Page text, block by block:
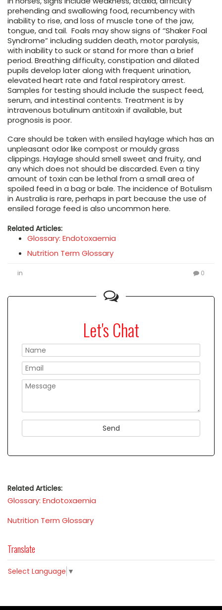
prehending and swallowing food, recumbency with
inability to rise, and loss of muscle tone of the jaw,
tongue, and tail. Foals may show signs of ‘’Shaker Foal
Syndrome” including sudden death, motor paralysis,
with inability to suck or stand for more than a brief
period. Breathing difficulty, constipation and dilated
pupils develop later along with frequent urination,
elevated heart rate and fatal respiratory arrest.
Samples for testing should include the suspect feed,
serum, and intestinal contents. Treatment is by
intravenous botulinum antitoxin if available, but
prognosis is poor.
Care should be taken with ensiled haylage which has an
unpleasant odor like compost or mouldy grass
clippings. Haylage should smell sweet and fruity, and
any which does not should be discarded. Even a tiny
amount of toxin can be lethal from a small area of
spoiled feed in a bag or bale. The incidence of Botulism
in Australia is rare, perhaps in part because the use of
ensiled forage feed is also uncommon here.
Related Articles:
Glossary: Endotoxaemia
Nutrition Term Glossary
in 0
Let's Chat
Related Articles:
Glossary: Endotoxaemia
Nutrition Term Glossary
Translate
Select Language ▼